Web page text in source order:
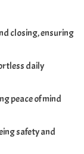
closing, ensuring
daily
peace of mind
safety and